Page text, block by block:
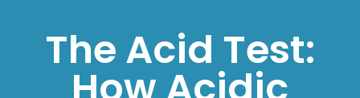
The Acid Test: